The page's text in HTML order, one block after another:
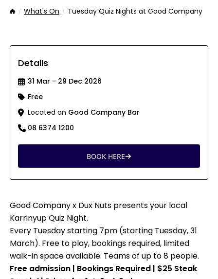
HomeWhat's On Tuesday Quiz Nights at Good Company
Good Company x Dux Nuts presents your local
Karrinyup Quiz Night.
Every Tuesday starting 7pm (starting Tuesday, 31
March). Free to play, bookings required, limited
walk-in space available. Teams of up to 8 people.
Free admission | Bookings Required | $25 Steak
Details
31 Mar - 29 Dec 2026
Free
Located on Good Company Bar
08 6374 1200
BOOK HERE